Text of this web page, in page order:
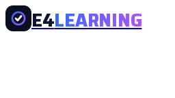
E4LEARNING